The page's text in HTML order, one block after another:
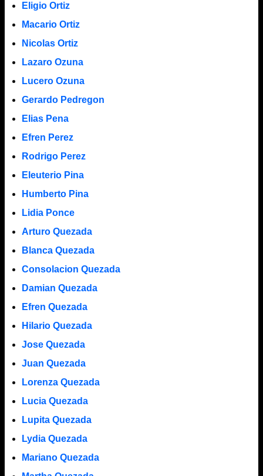
Eligio Ortiz
Macario Ortiz
Nicolas Ortiz
Lazaro Ozuna
Lucero Ozuna
Gerardo Pedregon
Elias Pena
Efren Perez
Rodrigo Perez
Eleuterio Pina
Humberto Pina
Lidia Ponce
Arturo Quezada
Blanca Quezada
Consolacion Quezada
Damian Quezada
Efren Quezada
Hilario Quezada
Jose Quezada
Juan Quezada
Lorenza Quezada
Lucia Quezada
Lupita Quezada
Lydia Quezada
Mariano Quezada